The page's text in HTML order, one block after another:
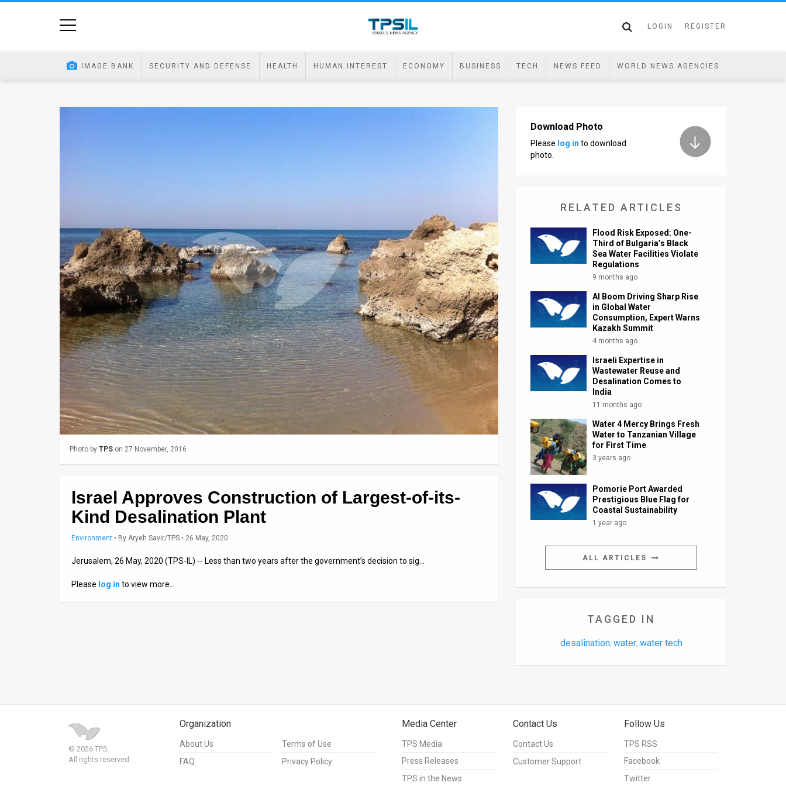
Facebook
LOGIN REGISTER
IMAGE BANK SECURITY AND DEFENSE HEALTH HUMAN INTEREST ECONOMY BUSINESS TECH NEWS FEED WORLD NEWS AGENCIES
Photo by TPS on 27 November, 2016
Israel Approves Construction of Largest-of-its-
Kind Desalination Plant
Environment • By Aryeh Savir/TPS • 26 May, 2020
Jerusalem, 26 May, 2020 (TPS-IL) -- Less than two years after the government’s decision to sig…
Please log in to view more…
Download Photo
Please log in to download
photo.
RELATED ARTICLES
Flood Risk Exposed: One-
Third of Bulgaria’s Black
Sea Water Facilities Violate
Regulations
9 months ago
AI Boom Driving Sharp Rise
in Global Water
Consumption, Expert Warns
Kazakh Summit
4 months ago
Israeli Expertise in
Wastewater Reuse and
Desalination Comes to
India
11 months ago
Water 4 Mercy Brings Fresh
Water to Tanzanian Village
for First Time
3 years ago
Pomorie Port Awarded
Prestigious Blue Flag for
Coastal Sustainability
1 year ago
ALL ARTICLES
TAGGED IN
desalination, water, water tech
© 2026 TPS.
All rights reserved.
Organization
About Us
FAQ
Terms of Use
Privacy Policy
Media Center
TPS Media
Press Releases
TPS in the News
Contact Us
Contact Us
Customer Support
Follow Us
TPS RSS
Facebook
Twitter